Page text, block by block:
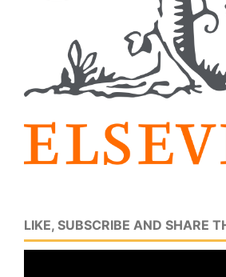
LIKE, SUBSCRIBE AND SHARE